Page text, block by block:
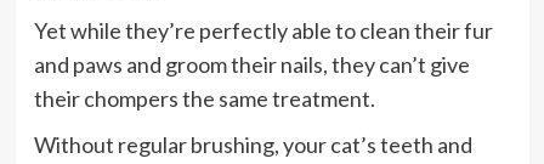
Yet while they’re perfectly able to clean their fur
and paws and groom their nails, they can’t give
their chompers the same treatment.
Without regular brushing, your cat’s teeth and